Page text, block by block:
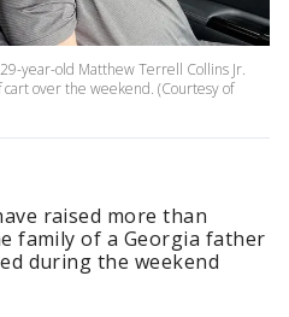
year-old Matthew Terrell Collins Jr.
over the weekend. (Courtesy of
raised more than
family of a Georgia father
during the weekend